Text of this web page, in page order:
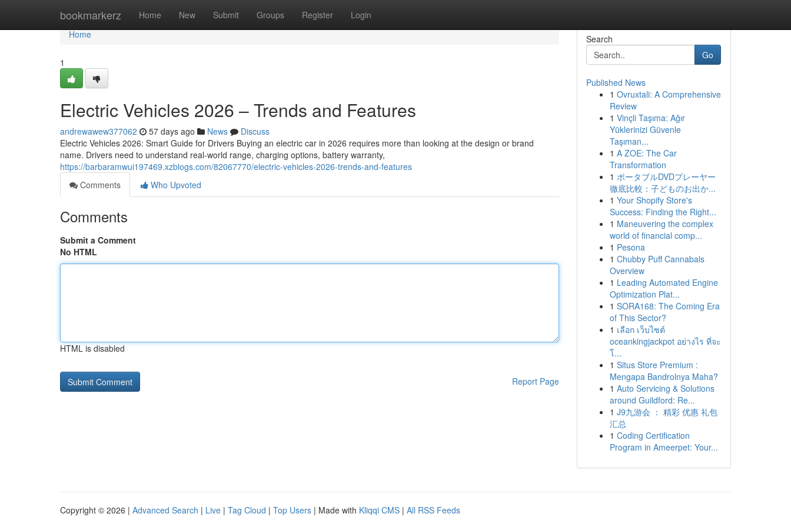
bookmarkerz Home New Submit Groups Register Login
Home
Home
1
Electric Vehicles 2026 – Trends and Features
andrewawew377062 57 days ago News
Discuss
Electric Vehicles 2026: Smart Guide for Drivers Buying an electric car in 2026 requires more than looking at the design or brand
name. Drivers need to understand real-world range, charging options, battery warranty,
https://barbaramwui197469.xzblogs.com/82067770/electric-vehicles-2026-trends-and-features
Comments
Who Upvoted
Comments
Submit a Comment
No HTML
HTML is disabled
Report Page
Search
Go
Published News
1 Ovruxtali: A Comprehensive
Review
1 Vinçli Taşıma: Ağır
Yüklerinizi Güvenle
Taşıman...
1 A ZOE: The Car
Transformation
1 ポータブルDVDプレーヤー
徹底比較：子どものお出か...
1 Your Shopify Store's
Success: Finding the Right...
1 Maneuvering the complex
world of financial comp...
1 Pesona
1 Chubby Puff Cannabals
Overview
1 Leading Automated Engine
Optimization Plat...
1 SORA168: The Coming Era
of This Sector?
1 เลือก เว็บไซต์
oceankingjackpot อย่างไร ที่จะ
โ...
1 Situs Store Premium :
Mengapa Bandrolnya Maha?
1 Auto Servicing & Solutions
around Guildford: Re...
1 J9九游会 ： 精彩 优惠 礼包
汇总
1 Coding Certification
Program in Ameerpet: Your...
Copyright © 2026 | Advanced Search | Live | Tag Cloud | Top Users | Made with Kliqqi CMS | All RSS Feeds